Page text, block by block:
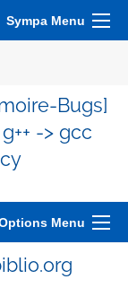
Sympa Menu
Bugs]
-> gcc
Menu